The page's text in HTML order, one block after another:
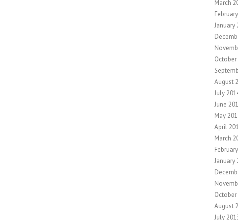
March
January
August
July
June
May
April
March
January
October
August
July